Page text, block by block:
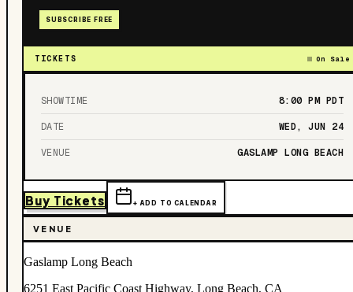
SUBSCRIBE FREE
TICKETS On Sale
SHOWTIME 8:00 PM PDT
DATE WED, JUN 24
VENUE GASLAMP LONG BEACH
Buy Tickets + ADD TO CALENDAR
VENUE
Gaslamp Long Beach
6251 East Pacific Coast Highway, Long Beach, CA